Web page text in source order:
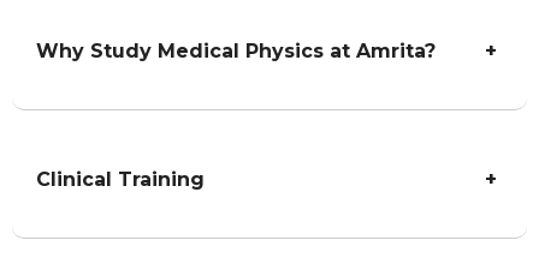
Why Study Medical Physics at Amrita? +
Clinical Training +